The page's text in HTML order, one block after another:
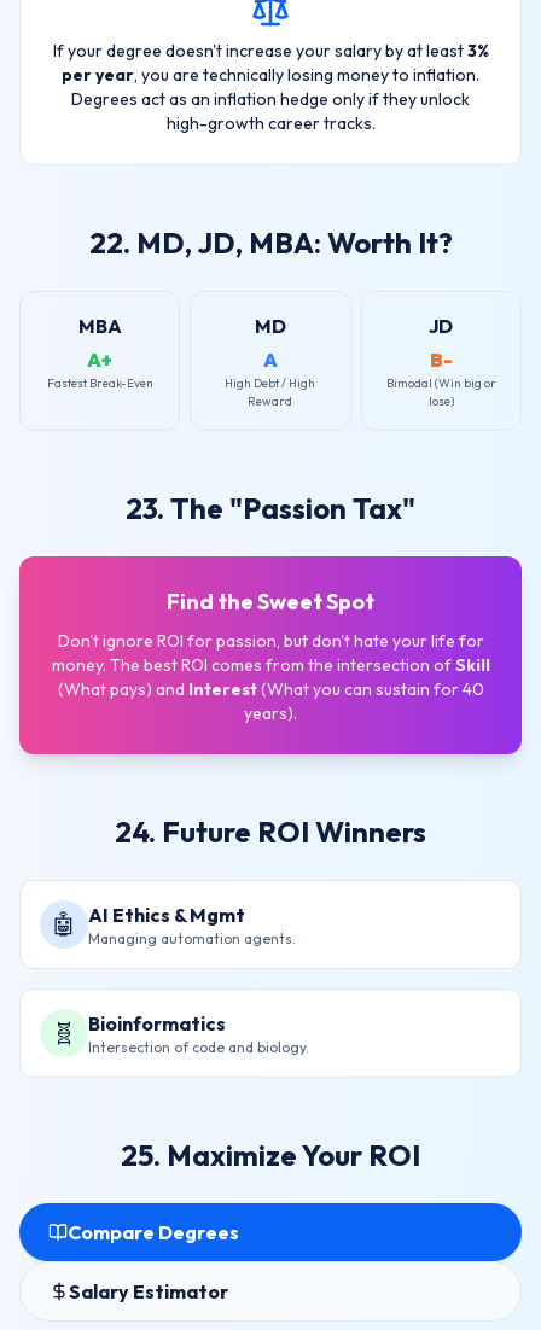
If your degree doesn't increase your salary by at least3%
per year, you are technically losing money to inflation.
Degrees act as an inflation hedge only if they unlock
high-growth career tracks.
22. MD, JD, MBA: Worth It?
MBA
A+
Fastest Break-Even
MD
A
High Debt / High
Reward
JD
B-
Bimodal (Win big or
lose)
23. The "Passion Tax"
Find the Sweet Spot
Don't ignore ROI for passion, but don't hate your life for
money. The best ROI comes from the intersection ofSkill
(What pays) and Interest(What you can sustain for 40
years).
24. Future ROI Winners
🤖 AI Ethics & Mgmt
Managing automation agents.
🧬 Bioinformatics
Intersection of code and biology.
25. Maximize Your ROI
Compare Degrees
Salary Estimator